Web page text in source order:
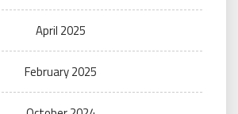
April 2025
February 2025